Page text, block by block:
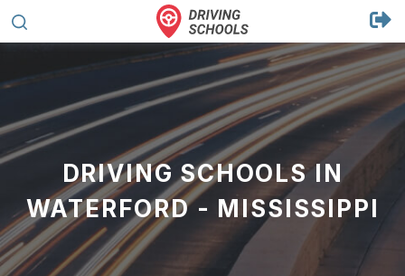
DRIVING SCHOOLS IN
WATERFORD - MISSISSIPPI